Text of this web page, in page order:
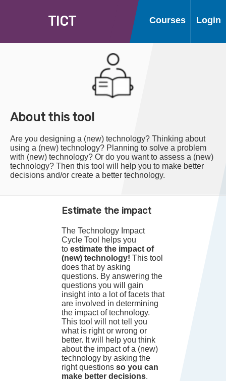
TICT Courses Login
About this tool
Are you designing a (new) technology? Thinking about
using a (new) technology? Planning to solve a problem
with (new) technology? Or do you want to assess a (new)
technology? Then this tool will help you to make better
decisions and/or create a better technology.
Estimate the impact
The Technology Impact
Cycle Tool helps you
to estimate the impact of
(new) technology! This tool
does that by asking
questions. By answering the
questions you will gain
insight into a lot of facets that
are involved in determining
the impact of technology.
This tool will not tell you
what is right or wrong or
better. It will help you think
about the impact of a (new)
technology by asking the
right questions so you can
make better decisions.